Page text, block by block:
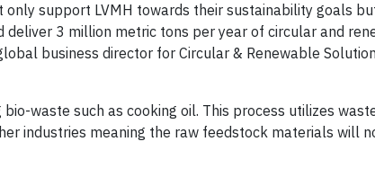
support LVMH towards their sustainability goals
deliver 3 million metric tons per year of circular and
business director for Circular & Renewable
bio-waste such as cooking oil. This process utilizes
industries meaning the raw feedstock materials will